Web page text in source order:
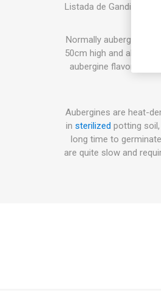
Listada de Gandia
Normally aubergine
50cm high and also
aubergine flavor. Can
Aubergines are heat-
in sterilized potting
long time to
are quite slow and